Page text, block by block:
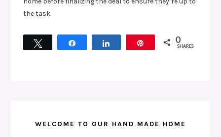
the task.
0
SHARES
WELCOME TO OUR HAND MADE HOME